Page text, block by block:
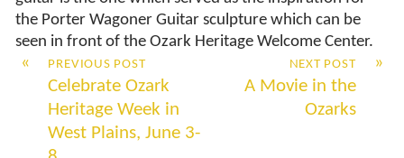
the Porter Wagoner Guitar sculpture which can be
seen in front of the Ozark Heritage Welcome Center.
« PREVIOUS POST
Celebrate Ozark
Heritage Week in
West Plains, June 3-
»
NEXT POST
A Movie in the
Ozarks